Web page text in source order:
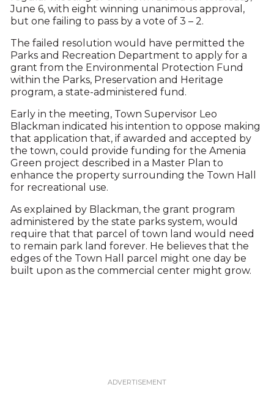
June 6, with eight winning unanimous approval,
but one failing to pass by a vote of 3 – 2.
The failed resolution would have permitted the
Parks and Recreation Department to apply for a
grant from the Environmental Protection Fund
within the Parks, Preservation and Heritage
program, a state-administered fund.
Early in the meeting, Town Supervisor Leo
Blackman indicated his intention to oppose making
that application that, if awarded and accepted by
the town, could provide funding for the Amenia
Green project described in a Master Plan to
enhance the property surrounding the Town Hall
for recreational use.
As explained by Blackman, the grant program
administered by the state parks system, would
require that that parcel of town land would need
to remain park land forever. He believes that the
edges of the Town Hall parcel might one day be
built upon as the commercial center might grow.